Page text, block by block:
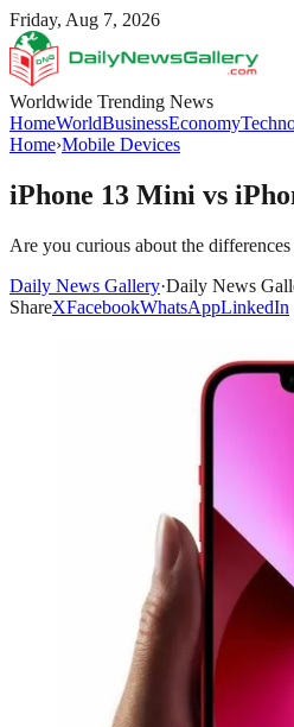
Friday, Aug 7, 2026
Worldwide Trending News
HomeWorldBusinessEconomy
Home›Mobile Devices
iPhone 13 Mini vs
Are you curious about the
Daily News Gallery·Daily News
ShareXFacebookWhatsAppLinkedIn